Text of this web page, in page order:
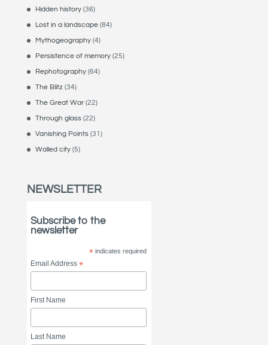
Hidden history(36)
Lost in a landscape(84)
Mythogeography(4)
Persistence of memory(25)
Rephotography(64)
The Blitz (34)
The Great War(22)
Through glass(22)
Vanishing Points(31)
Walled city(5)
NEWSLETTER
Subscribe to the
newsletter
*indicates required
Email Address*
First Name
Last Name